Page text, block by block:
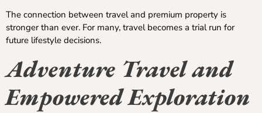
The connection between travel and premium property is
stronger than ever. For many, travel becomes a trial run for
future lifestyle decisions.
Adventure Travel and
Empowered Exploration